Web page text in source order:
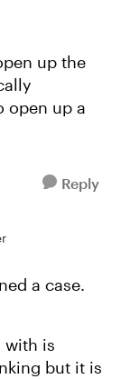
up the
open up a
Reply
a case.
with is
but it is